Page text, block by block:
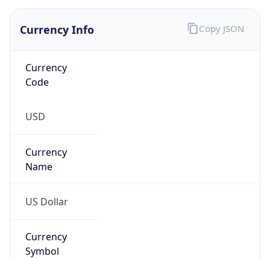
Currency Info
Currency
Code
USD
Currency
Name
US Dollar
Currency
Symbol
Copy JSON